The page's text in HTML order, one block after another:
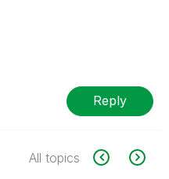
Reply
All topics